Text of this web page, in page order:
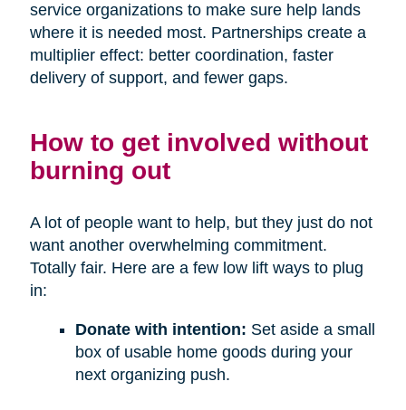
service organizations to make sure help lands
where it is needed most. Partnerships create a
multiplier effect: better coordination, faster
delivery of support, and fewer gaps.
How to get involved without
burning out
A lot of people want to help, but they just do not
want another overwhelming commitment.
Totally fair. Here are a few low lift ways to plug
in:
Donate with intention: Set aside a small
box of usable home goods during your
next organizing push.